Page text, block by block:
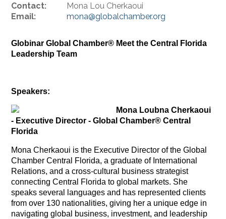
Contact:
Mona Lou Cherkaoui
Email:
mona@globalchamber.org
Globinar Global Chamber® Meet the Central Florida
Leadership Team
Speakers:
Mona Loubna Cherkaoui
- Executive Director -Global Chamber® Central
Florida
Mona Cherkaoui is the Executive Director of the Global
Chamber Central Florida, a graduate of International
Relations, and a cross-cultural business strategist
connecting Central Florida to global markets. She
speaks several languages and has represented clients
from over 130 nationalities, giving her a unique edge in
navigating global business, investment, and leadership